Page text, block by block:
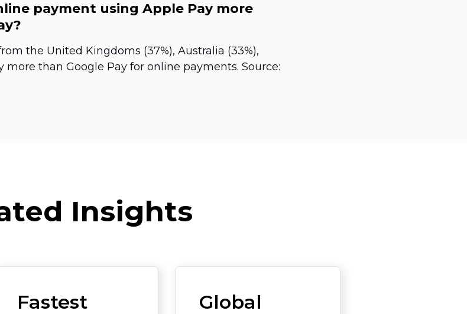
payment using Apple Pay more
the United Kingdoms (37%), Australia (33%),
more than Google Pay for online payments. Source:
Insights
Fastest
Global